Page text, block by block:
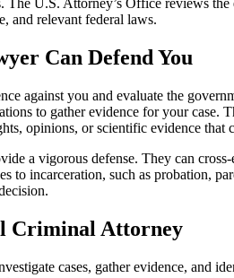
U.S. Attorney’s Office reviews
and relevant federal laws.
Can Defend You
against you and evaluate the
to gather evidence for your case.
opinions, or scientific evidence that
a vigorous defense. They can
to incarceration, such as probation,
Criminal Attorney
cases, gather evidence, and